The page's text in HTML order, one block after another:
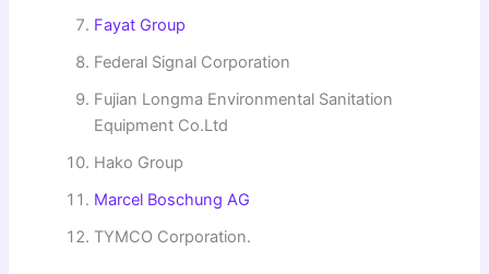
Fayat Group
Federal Signal Corporation
Fujian Longma Environmental Sanitation
Equipment Co.Ltd
Hako Group
Marcel Boschung AG
TYMCO Corporation.